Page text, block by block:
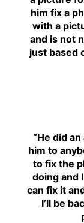
him fix a
with a
and is not
just based
“He did
him to
to fix the
doing and
can fix it
I’ll be